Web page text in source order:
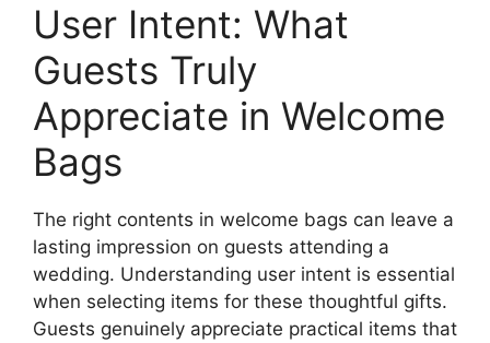
User Intent: What
Guests Truly
Appreciate in Welcome
Bags
The right contents in welcome bags can leave a
lasting impression on guests attending a
wedding. Understanding user intent is essential
when selecting items for these thoughtful gifts.
Guests genuinely appreciate practical items that